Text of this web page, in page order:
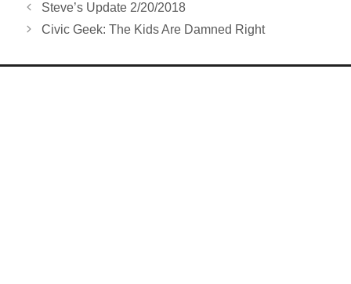
Steve’s Update 2/20/2018
Civic Geek: The Kids Are Damned Right